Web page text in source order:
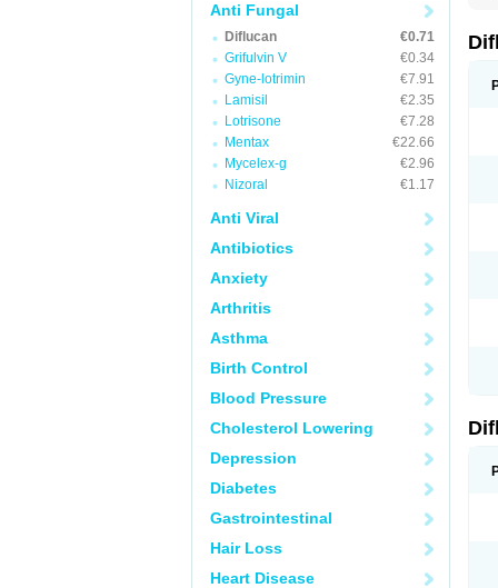
Anti Fungal
Diflucan
€0.71
Grifulvin V
€0.34
Gyne-lotrimin
€7.91
Lamisil
€2.35
Lotrisone
€7.28
Mentax
€22.66
Mycelex-g
€2.96
Nizoral
€1.17
Anti Viral
Antibiotics
Anxiety
Arthritis
Asthma
Birth Control
Blood Pressure
Cholesterol Lowering
Depression
Diabetes
Gastrointestinal
Hair Loss
Heart Disease